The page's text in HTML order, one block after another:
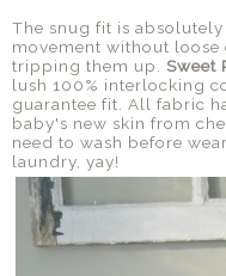
The snug fit is
movement without
tripping them up. Sweet
lush 100% interlocking
guarantee fit. All fabric
baby's new skin from
need to wash before
laundry, yay!